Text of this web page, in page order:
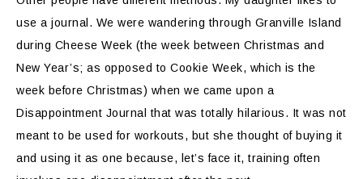
use a journal. We were wandering through Granville Island
during Cheese Week (the week between Christmas and
New Year’s; as opposed to Cookie Week, which is the
week before Christmas) when we came upon a
Disappointment Journal that was totally hilarious. It was not
meant to be used for workouts, but she thought of buying it
and using it as one because, let’s face it, training often